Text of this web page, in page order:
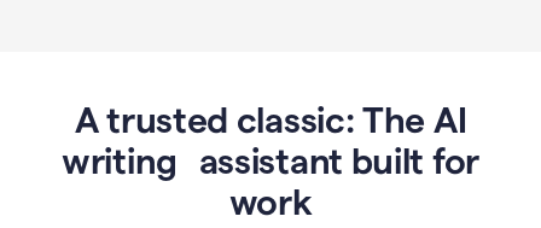
A trusted classic: The AI
writing assistant built for
work